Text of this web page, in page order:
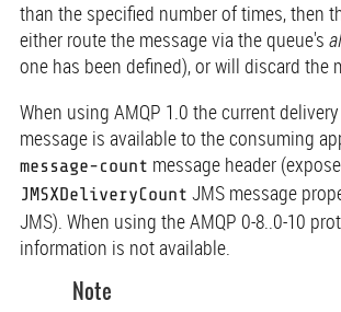
than the specified number of times, then
either route the message via the queue's
one has been defined), or will discard the
When using AMQP 1.0 the current
message is available to the consuming
message-count message header
JMSXDeliveryCount JMS message
JMS). When using the AMQP 0-8..0-10
information is not available.
Note